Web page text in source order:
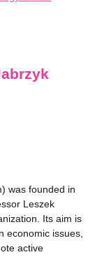
was founded in
Leszek
Its aim is
economic issues,
active